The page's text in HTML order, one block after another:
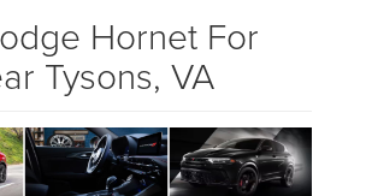
Hornet For
Tysons, VA